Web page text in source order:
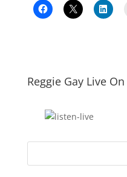
Reggie Gay Live